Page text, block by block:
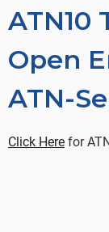
ATN10
Open
ATN-
Click Here for